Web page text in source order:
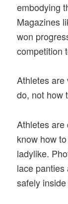
embodying
Magazines
won
competition
Athletes are
do, not how
Athletes are
know how
ladylike.
lace
safely